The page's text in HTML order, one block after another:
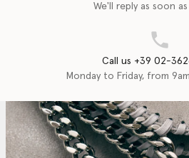
We'll reply as soon
Call us +39 02-
Monday to Friday, from